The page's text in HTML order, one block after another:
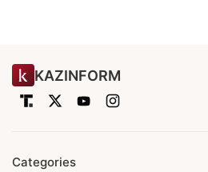
KAZINFORM
Categories